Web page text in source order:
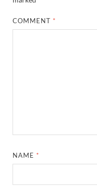
COMMENT *
NAME *